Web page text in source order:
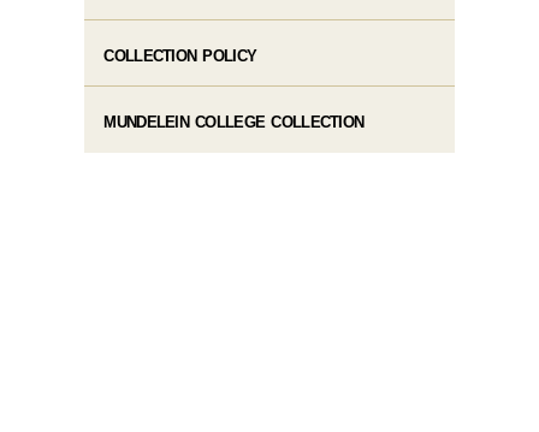
COLLECTION POLICY
MUNDELEIN COLLEGE COLLECTION